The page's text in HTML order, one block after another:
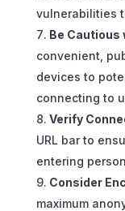
vulnerabilities
Be Cautious
convenient,
devices to
connecting to
Verify
URL bar to
entering
Consider
maximum